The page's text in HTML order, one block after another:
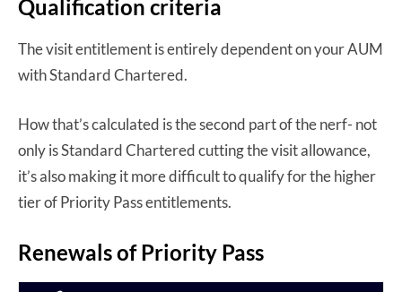
Qualification criteria
The visit entitlement is entirely dependent on your AUM
with Standard Chartered.
How that’s calculated is the second part of the nerf- not
only is Standard Chartered cutting the visit allowance,
it’s also making it more difficult to qualify for the higher
tier of Priority Pass entitlements.
Renewals of Priority Pass